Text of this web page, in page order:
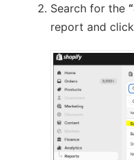
Search for the
report and